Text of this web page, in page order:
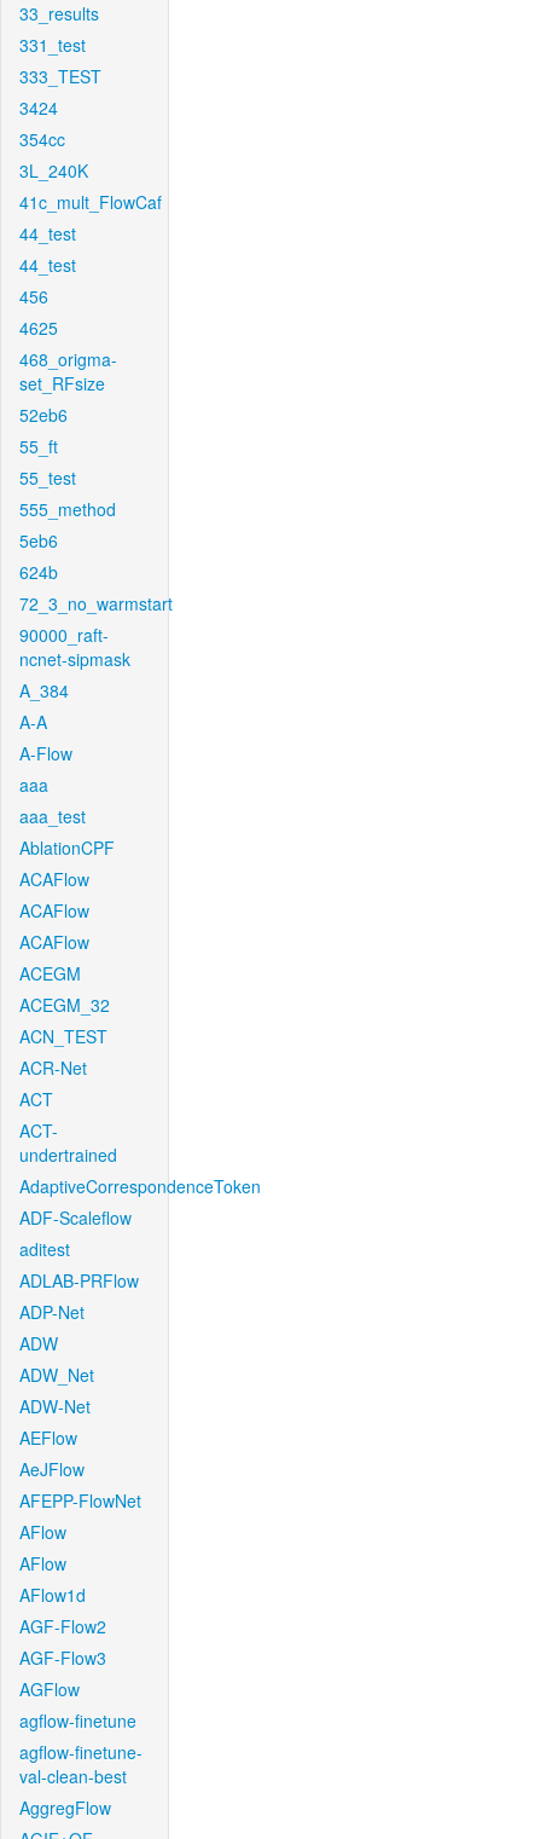
33_results
331_test
333_TEST
3424
354cc
3L_240K
41c_mult_FlowCaf
44_test
44_test
456
4625
468_origma-
set_RFsize
52eb6
55_ft
55_test
555_method
5eb6
624b
72_3_no_warmstart
90000_raft-
ncnet-sipmask
A_384
A-A
A-Flow
aaa
aaa_test
AblationCPF
ACAFlow
ACAFlow
ACAFlow
ACEGM
ACEGM_32
ACN_TEST
ACR-Net
ACT
ACT-
undertrained
AdaptiveCorrespondenceToken
ADF-Scaleflow
aditest
ADLAB-PRFlow
ADP-Net
ADW
ADW_Net
ADW-Net
AEFlow
AeJFlow
AFEPP-FlowNet
AFlow
AFlow
AFlow1d
AGF-Flow2
AGF-Flow3
AGFlow
agflow-finetune
agflow-finetune-
val-clean-best
AggregFlow